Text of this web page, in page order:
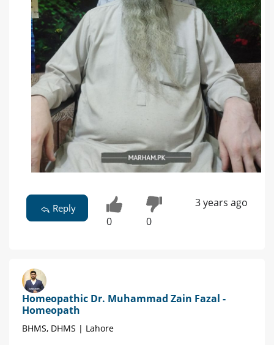
Reply
0 0
3 years ago
Homeopathic Dr. Muhammad Zain Fazal -
Homeopath
BHMS, DHMS | Lahore